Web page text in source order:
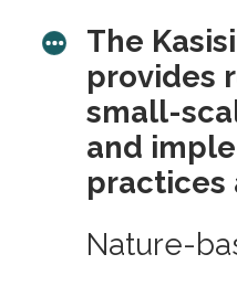
The
provides
small-
and
practices
Nature-